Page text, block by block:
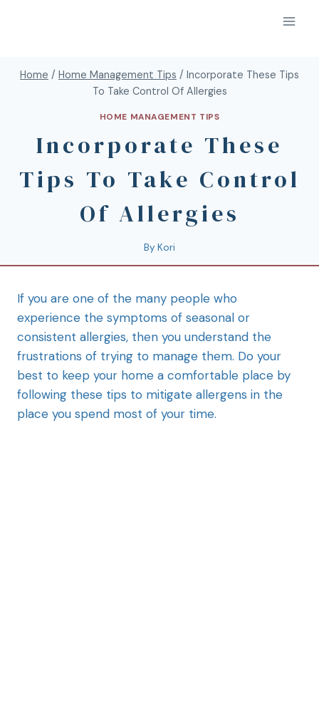
Home / Home Management Tips / Incorporate These Tips
To Take Control Of Allergies
HOME MANAGEMENT TIPS
Incorporate These
Tips To Take Control
Of Allergies
By Kori
If you are one of the many people who
experience the symptoms of seasonal or
consistent allergies, then you understand the
frustrations of trying to manage them. Do your
best to keep your home a comfortable place by
following these tips to mitigate allergens in the
place you spend most of your time.